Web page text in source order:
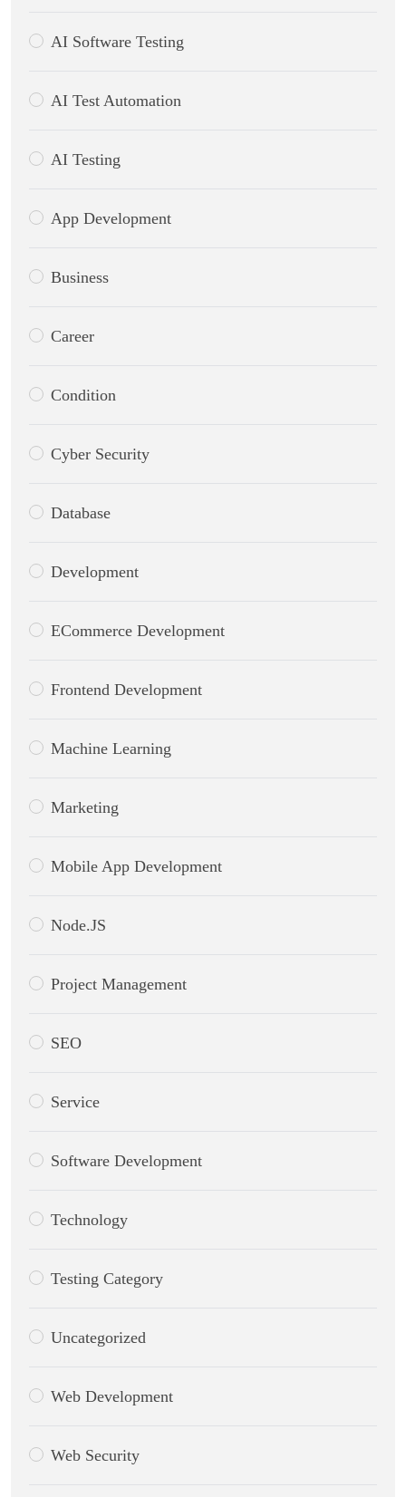
AI Software Testing
AI Test Automation
AI Testing
App Development
Business
Career
Condition
Cyber Security
Database
Development
ECommerce Development
Frontend Development
Machine Learning
Marketing
Mobile App Development
Node.JS
Project Management
SEO
Service
Software Development
Technology
Testing Category
Uncategorized
Web Development
Web Security